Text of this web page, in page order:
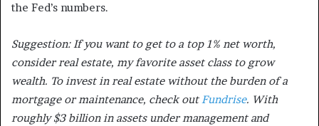
the Fed’s numbers.
Suggestion: If you want to get to a top 1% net worth,
consider real estate, my favorite asset class to grow
wealth. To invest in real estate without the burden of a
mortgage or maintenance, check outFundrise. With
roughly $3 billion in assets under management and